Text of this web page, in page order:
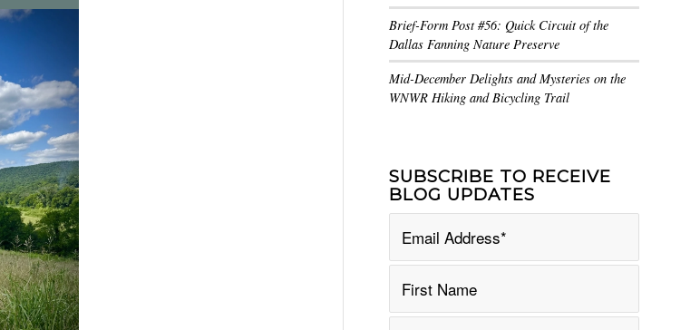
Brief-Form Post #56: Quick Circuit of the
Dallas Fanning Nature Preserve
Mid-December Delights and Mysteries on the
WNWR Hiking and Bicycling Trail
SUBSCRIBE TO RECEIVE
BLOG UPDATES